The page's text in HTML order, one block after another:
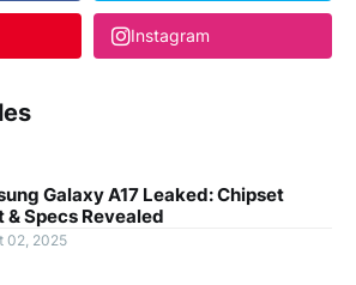
Instagram
Galaxy A17 Leaked: Chipset
& Specs Revealed
02, 2025